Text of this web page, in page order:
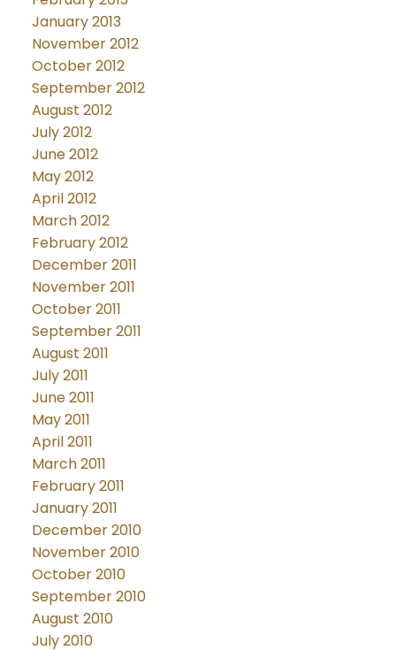
January 2013
November 2012
October 2012
September 2012
August 2012
July 2012
June 2012
May 2012
April 2012
March 2012
February 2012
December 2011
November 2011
October 2011
September 2011
August 2011
July 2011
June 2011
May 2011
April 2011
March 2011
February 2011
January 2011
December 2010
November 2010
October 2010
September 2010
August 2010
July 2010